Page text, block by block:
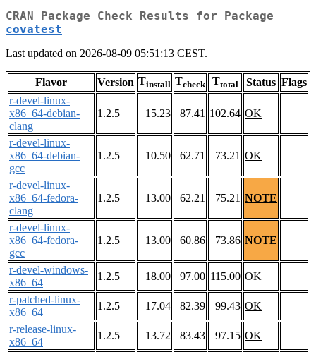
CRAN Package Check Results for Package
covatest
Last updated on 2026-08-09 05:51:13 CEST.
Flavor Version Tinstall Tcheck Ttotal Status Flags
r-devel-linux-
x86_64-debian-
clang
1.2.5 15.23 87.41 102.64 OK
r-devel-linux-
x86_64-debian-
gcc
1.2.5 10.50 62.71 73.21 OK
r-devel-linux-
x86_64-fedora-
clang
1.2.5 13.00 62.21 75.21 NOTE
r-devel-linux-
x86_64-fedora-
gcc
1.2.5 13.00 60.86 73.86 NOTE
r-devel-windows-
x86_64
1.2.5 18.00 97.00 115.00 OK
r-patched-linux-
x86_64
1.2.5 17.04 82.39 99.43 OK
r-release-linux-
x86_64
1.2.5 13.72 83.43 97.15 OK